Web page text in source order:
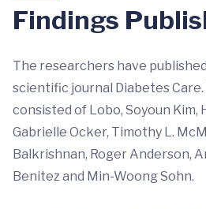
Findings
The researchers have
scientific journal Diabetes
consisted of Lobo, Soyoun Kim,
Gabrielle Ocker, Timothy L.
Balkrishnan, Roger Anderson,
Benitez and Min-Woong Sohn.